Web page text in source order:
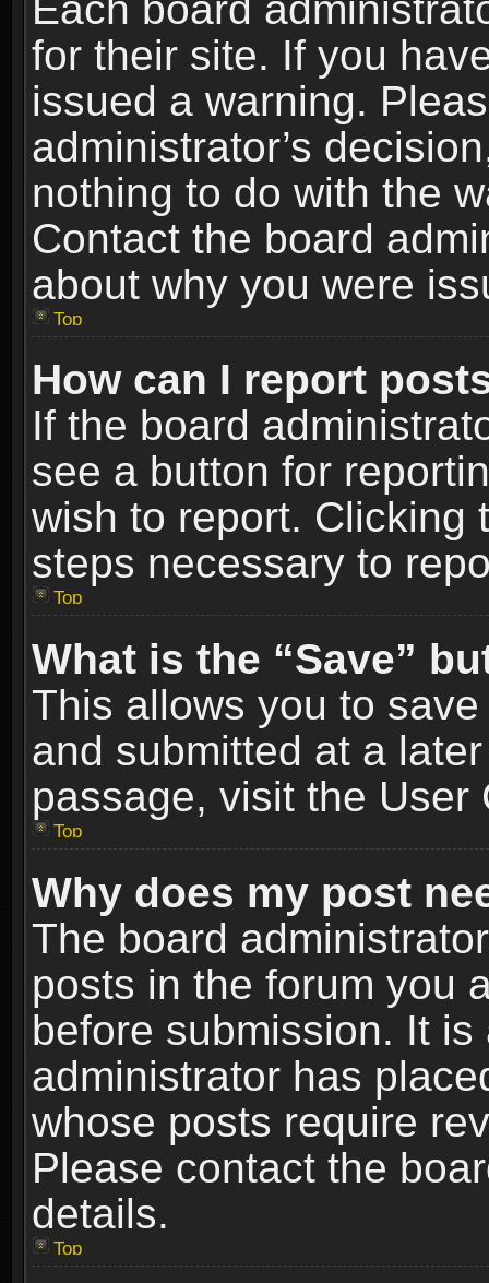
for their site. If you
issued a warning.
administrator’s
nothing to do with the
Contact the board
about why you were
Top
How can I report
If the board
see a button for
wish to report. Clicking
steps necessary to
Top
What is the “Save”
This allows you to
and submitted at a
passage, visit the User
Top
Why does my post
The board
posts in the forum you
before submission. It
administrator has
whose posts require
Please contact the
details.
Top